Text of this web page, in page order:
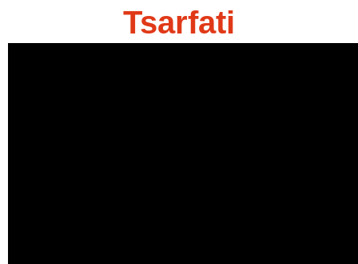
Tsarfati